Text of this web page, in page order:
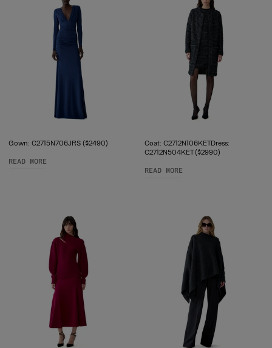
Gown: C2715N706JRS ($2490)
READ MORE
Coat: C2712N106KETDress:
C2712N504KET ($2990)
READ MORE